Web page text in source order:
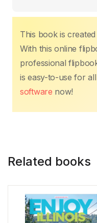
o
k
This book is
With this online
professional
is easy-to-use for
software now!
Related books